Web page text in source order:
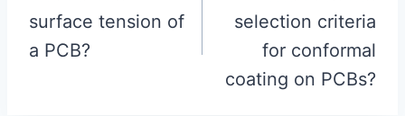
surface tension of
a PCB?
selection criteria
for conformal
coating on PCBs?